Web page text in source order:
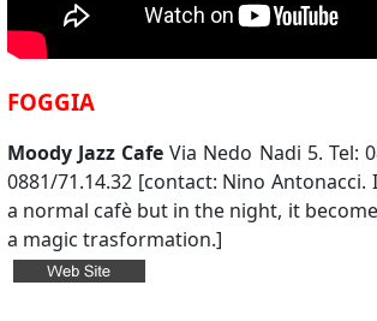
FOGGIA
Moody Jazz Cafe Via Nedo Nadi 5. Tel:
0881/71.14.32 [contact: Nino
a normal cafè but in the night, it
a magic trasformation.]